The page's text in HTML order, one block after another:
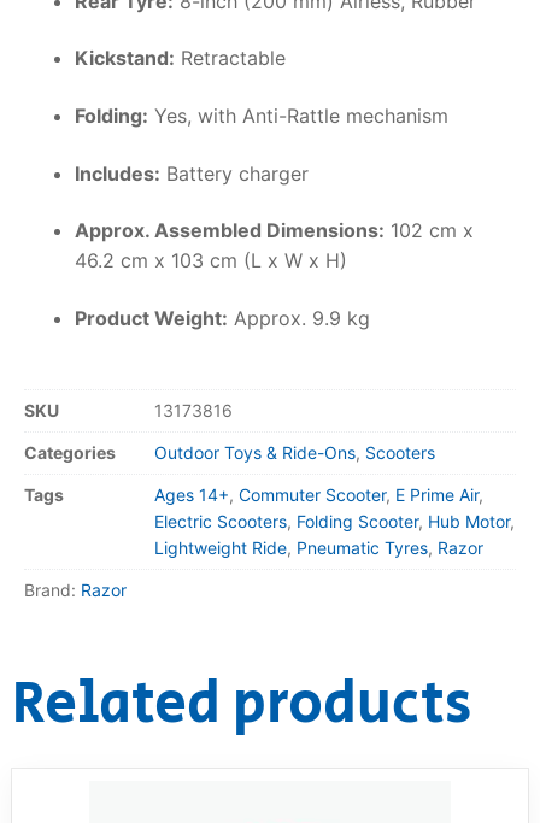
Kickstand: Retractable
Folding: Yes, with Anti-Rattle mechanism
Includes: Battery charger
Approx. Assembled Dimensions: 102 cm x
46.2 cm x 103 cm (L x W x H)
Product Weight: Approx. 9.9 kg
SKU 13173816
Categories Outdoor Toys & Ride-Ons, Scooters
Tags Ages 14+, Commuter Scooter, E Prime Air,
Electric Scooters, Folding Scooter, Hub Motor,
Lightweight Ride, Pneumatic Tyres, Razor
Brand: Razor
Related products